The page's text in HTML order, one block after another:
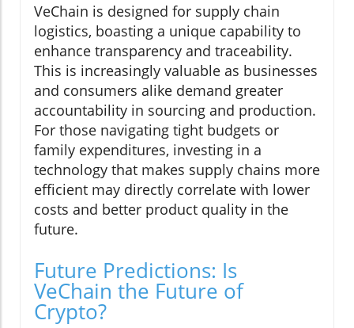
VeChain is designed for supply chain
logistics, boasting a unique capability to
enhance transparency and traceability.
This is increasingly valuable as businesses
and consumers alike demand greater
accountability in sourcing and production.
For those navigating tight budgets or
family expenditures, investing in a
technology that makes supply chains more
efficient may directly correlate with lower
costs and better product quality in the
future.
Future Predictions: Is
VeChain the Future of
Crypto?